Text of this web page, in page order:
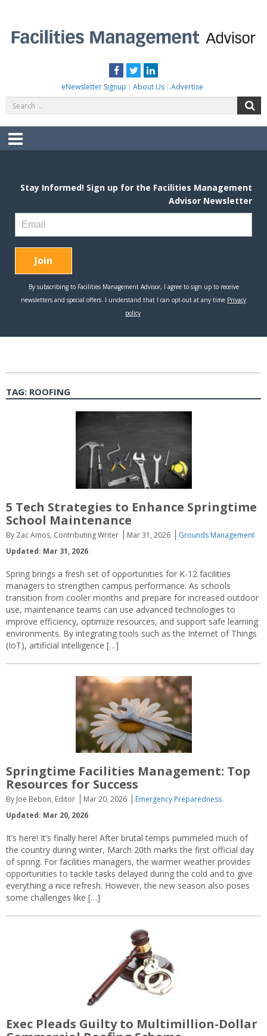
content
Facebook
TwitterLinkedIn
eNewsletter Signup About Us Advertise
for:
Menu
TAG: ROOFING
5 Tech Strategies to Enhance Springtime
School Maintenance
By Zac Amos, Contributing Writer Mar 31, 2026
Grounds Management
Updated: Mar 31, 2026
Spring brings a fresh set of opportunities for K-12 facilities
managers to strengthen campus performance. As schools
transition from cooler months and prepare for increased outdoor
use, maintenance teams can use advanced technologies to
improve efficiency, optimize resources, and support safe learning
environments. By integrating tools such as the Internet of Things
(IoT), artificial intelligence […]
Springtime Facilities Management: Top
Resources for Success
By Joe Bebon, Editor Mar 20, 2026
Emergency Preparedness
Updated: Mar 20, 2026
It’s here! It’s finally here! After brutal temps pummeled much of
the country during winter, March 20th marks the first official day
of spring. For facilities managers, the warmer weather provides
opportunities to tackle tasks delayed during the cold and to give
everything a nice refresh. However, the new season also poses
some challenges like […]
Exec Pleads Guilty to Multimillion-Dollar